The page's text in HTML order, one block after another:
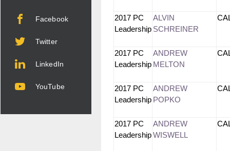
Facebook
Twitter
LinkedIn
YouTube
2017 PC
Leadership
ALVIN
SCHREINER
2017 PC
Leadership
ANDREW
MELTON
2017 PC
Leadership
ANDREW
POPKO
2017 PC
Leadership
ANDREW
WISWELL